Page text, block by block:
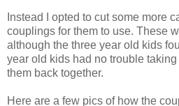
Instead I opted to cut some more
couplings for them to use. These
although the three year old kids
year old kids had no trouble
them back together.
Here are a few pics of how the